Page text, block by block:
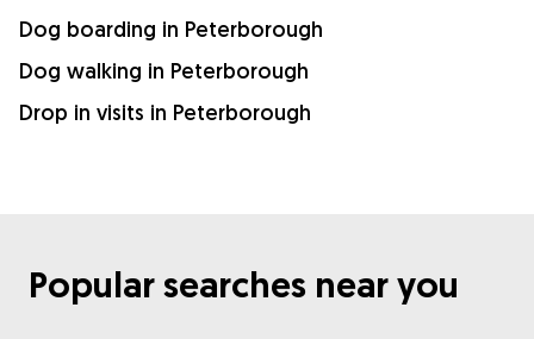
Dog boarding in Peterborough
Dog walking in Peterborough
Drop in visits in Peterborough
Popular searches near you